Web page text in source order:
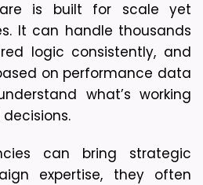
is built for scale yet
. It can handle thousands
logic consistently, and
on performance data
what’s working
can bring strategic
expertise, they often